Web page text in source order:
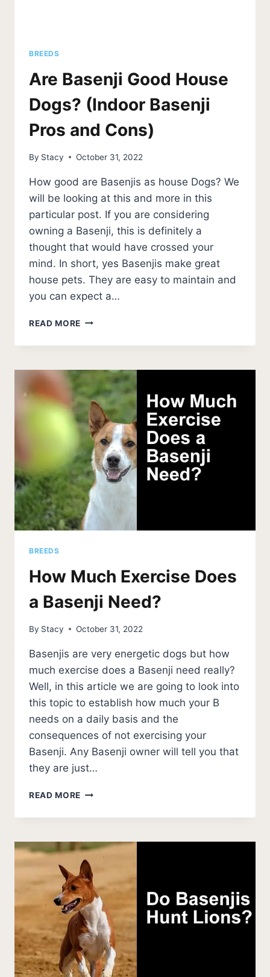
BREEDS
Are Basenji Good House
Dogs? (Indoor Basenji
Pros and Cons)
By Stacy October 31, 2022
How good are Basenjis as house Dogs? We
will be looking at this and more in this
particular post. If you are considering
owning a Basenji, this is definitely a
thought that would have crossed your
mind. In short, yes Basenjis make great
house pets. They are easy to maintain and
you can expect a…
READ MORE ARE
GOOD
DOGS?
(INDOOR
BASENJI
PROS
AND
CONS)
BREEDS
How Much Exercise Does
a Basenji Need?
By Stacy October 31, 2022
Basenjis are very energetic dogs but how
much exercise does a Basenji need really?
Well, in this article we are going to look into
this topic to establish how much your B
needs on a daily basis and the
consequences of not exercising your
Basenji. Any Basenji owner will tell you that
they are just…
READ MORE HOW
EXERCISE
A
BASENJI
NEED?